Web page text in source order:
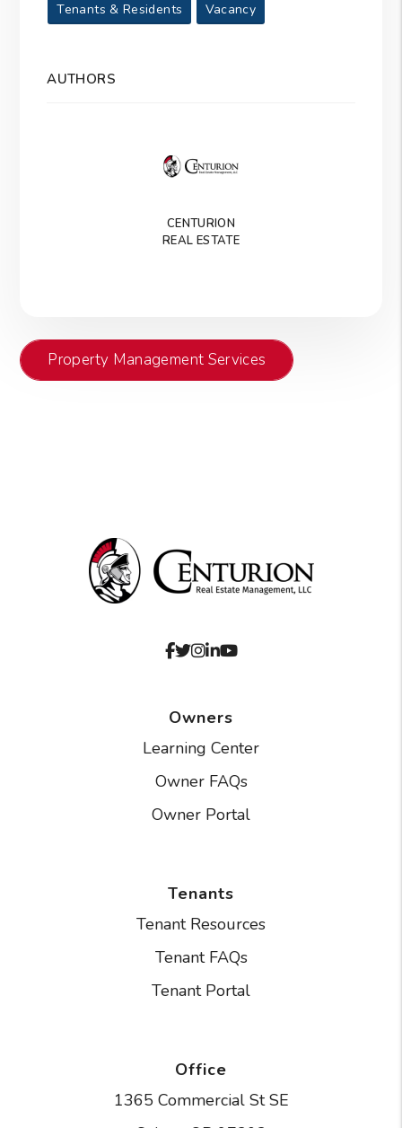
Tenants & Residents
Vacancy
AUTHORS
CENTURION
REAL ESTATE
Property Management Services
Facebook
Twitter
Instagram
Linked In
Youtube
Owners
Learning Center
Owner FAQs
Owner Portal
Tenants
Tenant Resources
Tenant FAQs
Tenant Portal
Office
1365 Commercial St SE